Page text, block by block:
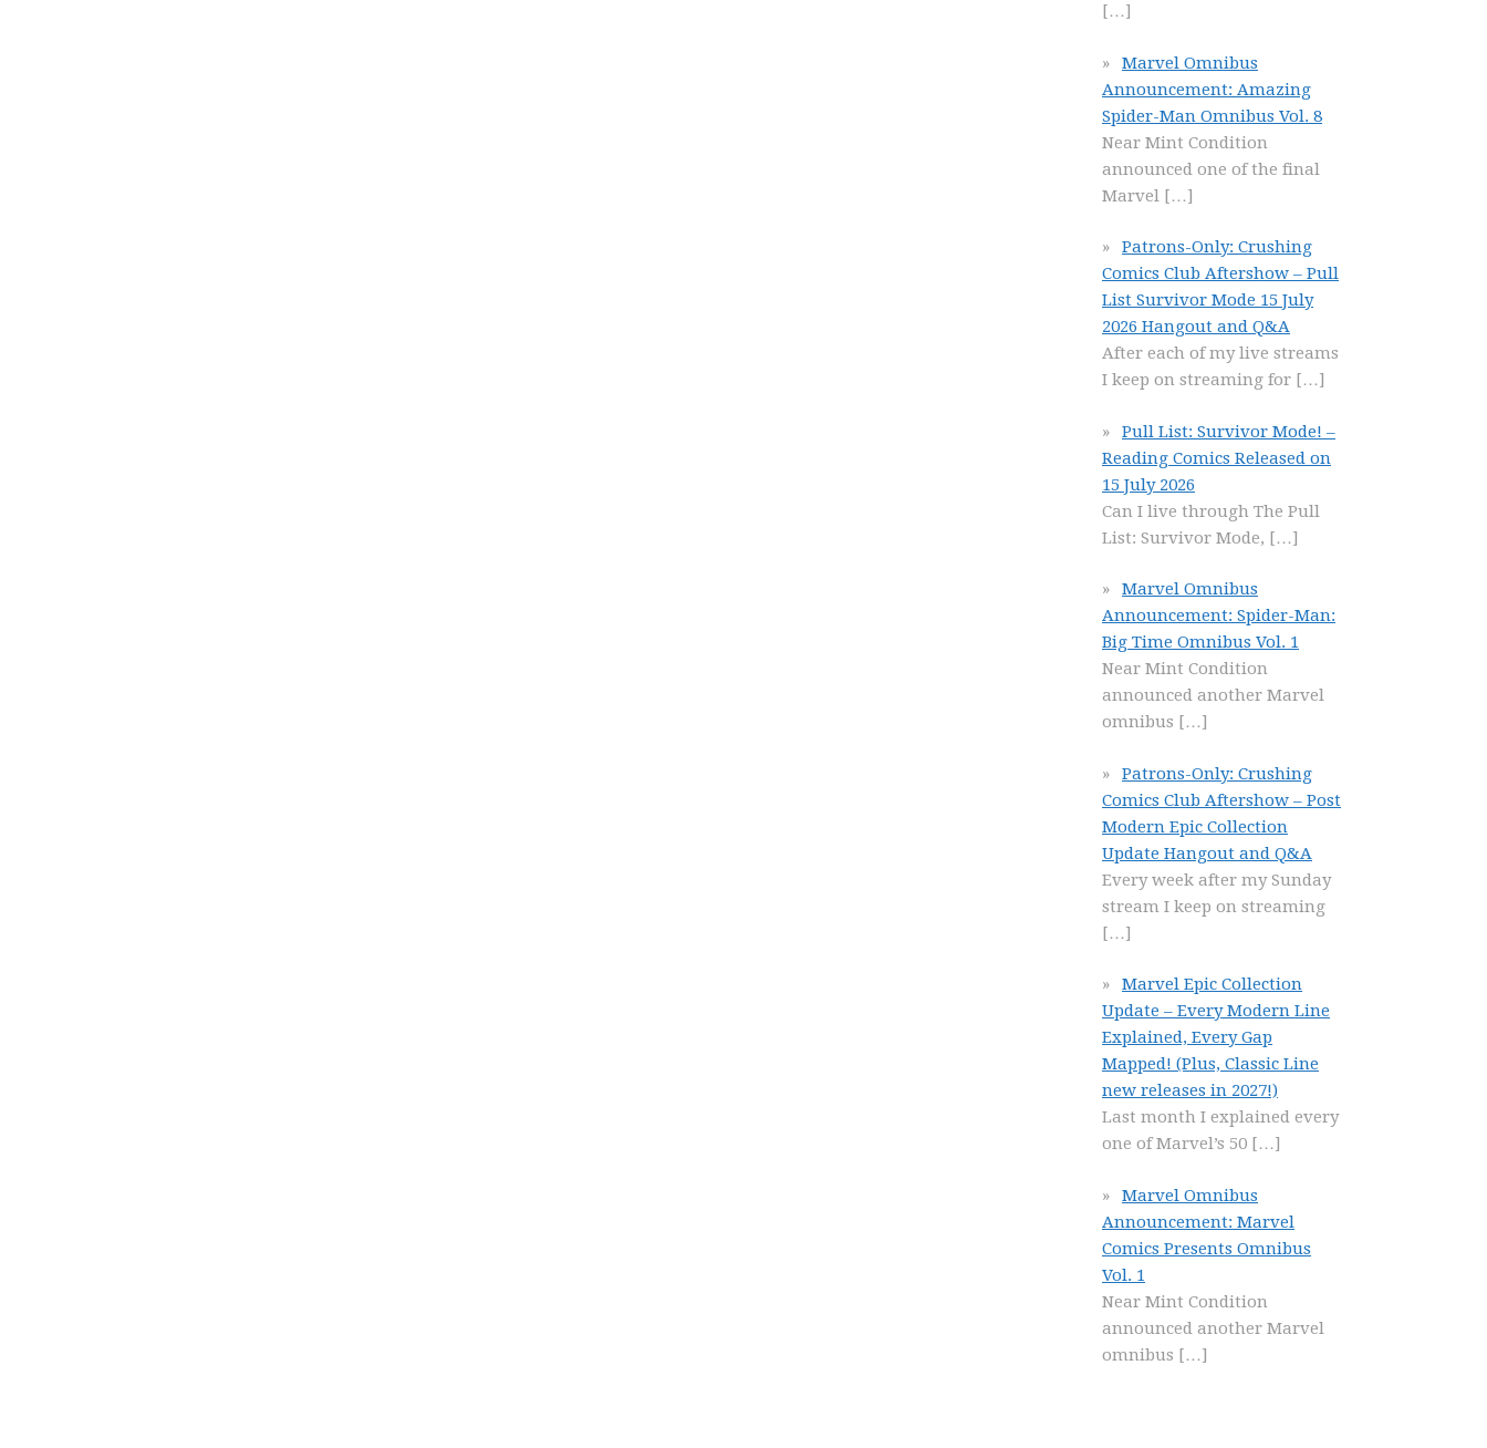
[…]
Marvel Omnibus
Announcement: Amazing
Spider-Man Omnibus Vol. 8
Near Mint Condition
announced one of the final
Marvel […]
Patrons-Only: Crushing
Comics Club Aftershow – Pull
List Survivor Mode 15 July
2026 Hangout and Q&A
After each of my live streams
I keep on streaming for […]
Pull List: Survivor Mode! –
Reading Comics Released on
15 July 2026
Can I live through The Pull
List: Survivor Mode, […]
Marvel Omnibus
Announcement: Spider-Man:
Big Time Omnibus Vol. 1
Near Mint Condition
announced another Marvel
omnibus […]
Patrons-Only: Crushing
Comics Club Aftershow – Post
Modern Epic Collection
Update Hangout and Q&A
Every week after my Sunday
stream I keep on streaming
[…]
Marvel Epic Collection
Update – Every Modern Line
Explained, Every Gap
Mapped! (Plus, Classic Line
new releases in 2027!)
Last month I explained every
one of Marvel’s 50 […]
Marvel Omnibus
Announcement: Marvel
Comics Presents Omnibus
Vol. 1
Near Mint Condition
announced another Marvel
omnibus […]